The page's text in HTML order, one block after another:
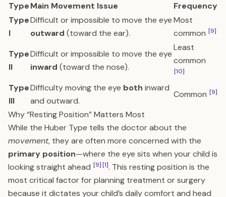
TypeMain Movement Issue
Frequency
Type
I
Difficult or impossible to move the eye
outward (toward the ear).
Most
common [9]
Type
II
Difficult or impossible to move the eye
inward (toward the nose).
Least
common
[10]
Type
III
Difficulty moving the eye both inward
and outward.
Common [9]
Why “Resting Position” Matters Most
While the Huber Type tells the doctor about the
movement, they are often more concerned with the
primary position—where the eye sits when your child is
looking straight ahead [9][1]. This resting position is the
most critical factor for planning treatment or surgery
because it dictates your child’s daily comfort and head